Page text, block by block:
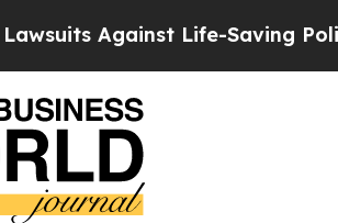
Against Life-Saving Policies